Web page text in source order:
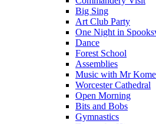
Big Sing
Art Club Party
One Night in
Dance
Forest School
Assemblies
Music with Mr
Worcester Cathedral
Open Morning
Bits and Bobs
Gymnastics